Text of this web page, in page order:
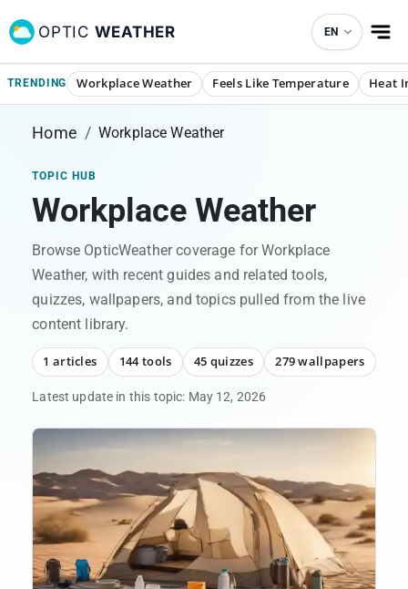
OPTIC WEATHER EN
TRENDING Workplace Weather Feels Like Temperature Heat
Home / Workplace Weather
TOPIC HUB
Workplace Weather
Browse OpticWeather coverage forWorkplace
Weather, with recent guides and related tools,
quizzes, wallpapers, and topics pulled from the live
content library.
1 articles 144 tools 45 quizzes 279 wallpapers
Latest update in this topic: May 12, 2026